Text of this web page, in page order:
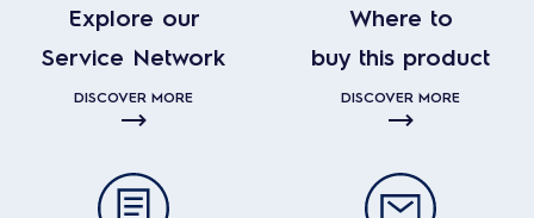
Explore our
Service Network
DISCOVER MORE
Where to
buy this product
DISCOVER MORE